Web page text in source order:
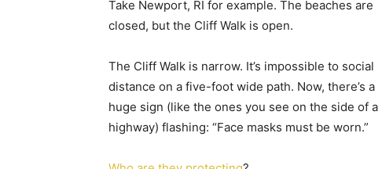
Take Newport, RI for example. The beaches are
closed, but the Cliff Walk is open.
The Cliff Walk is narrow. It’s impossible to social
distance on a five-foot wide path. Now, there’s a
huge sign (like the ones you see on the side of a
highway) flashing: “Face masks must be worn.”